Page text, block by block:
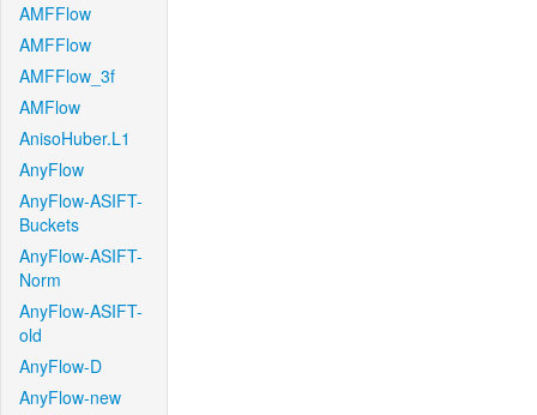
AMFFlow
AMFFlow
AMFFlow_3f
AMFlow
AnisoHuber.L1
AnyFlow
AnyFlow-ASIFT-
Buckets
AnyFlow-ASIFT-
Norm
AnyFlow-ASIFT-
old
AnyFlow-D
AnyFlow-new